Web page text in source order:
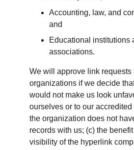
Accounting, law, and
and
Educational institutions
associations.
We will approve link requests
organizations if we decide
would not make us look
ourselves or to our
the organization does not
records with us; (c) the
visibility of the hyperlink